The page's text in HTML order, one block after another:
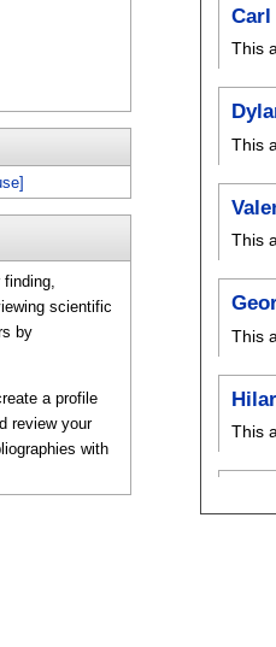
finding,
scientific
by
a profile
review your
with
Carl
This
This
This
This
This